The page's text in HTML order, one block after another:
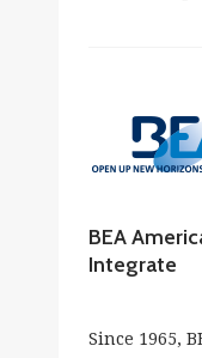
BEA
Integrate
Since 1965,